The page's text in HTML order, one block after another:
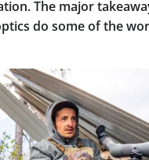
The major
do some of the